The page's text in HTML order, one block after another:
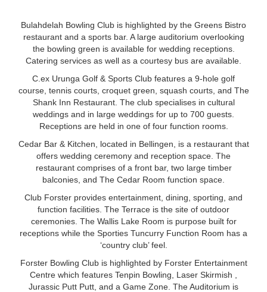
Bulahdelah Bowling Club is highlighted by the Greens Bistro
restaurant and a sports bar. A large auditorium overlooking
the bowling green is available for wedding receptions.
Catering services as well as a courtesy bus are available.
C.ex Urunga Golf & Sports Club features a 9-hole golf
course, tennis courts, croquet green, squash courts, and The
Shank Inn Restaurant. The club specialises in cultural
weddings and in large weddings for up to 700 guests.
Receptions are held in one of four function rooms.
Cedar Bar & Kitchen, located in Bellingen, is a restaurant that
offers wedding ceremony and reception space. The
restaurant comprises of a front bar, two large timber
balconies, and The Cedar Room function space.
Club Forster provides entertainment, dining, sporting, and
function facilities. The Terrace is the site of outdoor
ceremonies. The Wallis Lake Room is purpose built for
receptions while the Sporties Tuncurry Function Room has a
‘country club’ feel.
Forster Bowling Club is highlighted by Forster Entertainment
Centre which features Tenpin Bowling, Laser Skirmish ,
Jurassic Putt Putt, and a Game Zone. The Auditorium is